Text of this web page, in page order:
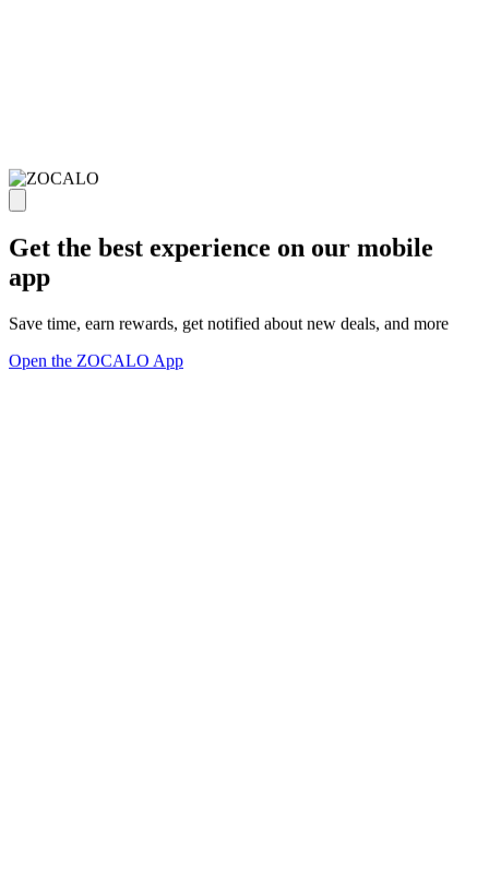
Get the best experience on our mobile
app
Save time, earn rewards, get notified about new deals, and more
Open the ZOCALO App